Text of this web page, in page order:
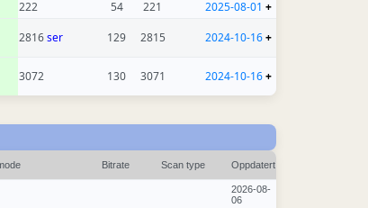
222 54 221 2025-08-01 +
2816ser 129 2815 2024-10-16+
3072 130 3071 2024-10-16+
Bitrate Scan type Oppdatert
2026-08-
06